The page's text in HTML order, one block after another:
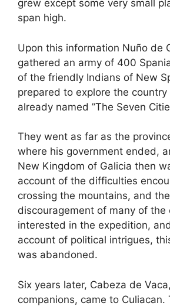
grew except some very small
span high.
Upon this information Nuño de
gathered an army of 400
of the friendly Indians of New
prepared to explore the
already named ”The Seven
They went as far as the
where his government ended,
New Kingdom of Galicia then
account of the difficulties
crossing the mountains, and the
discouragement of many of the
interested in the expedition,
account of political intrigues,
was abandoned.
Six years later, Cabeza de
companions, came to Culiacan.